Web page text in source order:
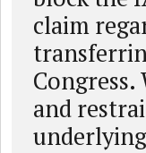
claim
and